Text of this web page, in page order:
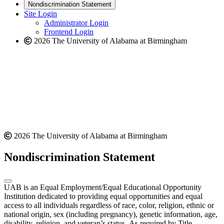
website
new
website
a
new
website
Nondiscrimination Statement
Site Login
Administrator Login
Frontend Login
2026 The University of Alabama at Birmingham
2026 The University of Alabama at Birmingham
Nondiscrimination Statement
UAB is an Equal Employment/Equal Educational Opportunity
Institution dedicated to providing equal opportunities and equal
access to all individuals regardless of race, color, religion, ethnic or
national origin, sex (including pregnancy), genetic information, age,